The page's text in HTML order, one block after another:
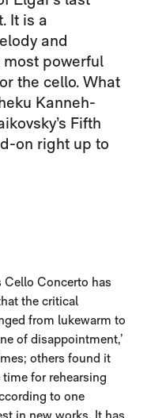
It is a
and
most powerful
the cello. What
Kanneh-
Fifth
on right up to
Cello Concerto has
the critical
from lukewarm to
of disappointment,’
others found it
time for rehearsing
to one